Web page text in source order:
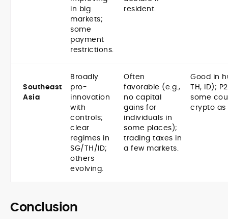
in big
markets;
some
payment
restrictions.
resident.
Southeast
Asia
Broadly
pro-
innovation
with
controls;
clear
regimes in
SG/TH/ID;
others
evolving.
Often
favorable (e.g.,
no capital
gains for
individuals in
some places);
trading taxes in
a few markets.
Good in
TH, ID);
some
crypto as
Conclusion